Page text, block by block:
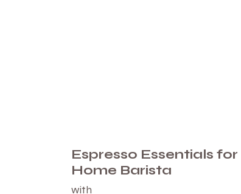
Espresso Essentials
Home Barista
with